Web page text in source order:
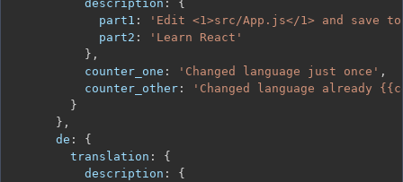
description :
{
part1 :
'Edit <1>src/App.js</1> and save
part2 :
'Learn React'
} ,
counter_one : 'Changed language just once' ,
counter_other :
'Changed language already
}
} ,
de :
{
translation :
{
description :
{